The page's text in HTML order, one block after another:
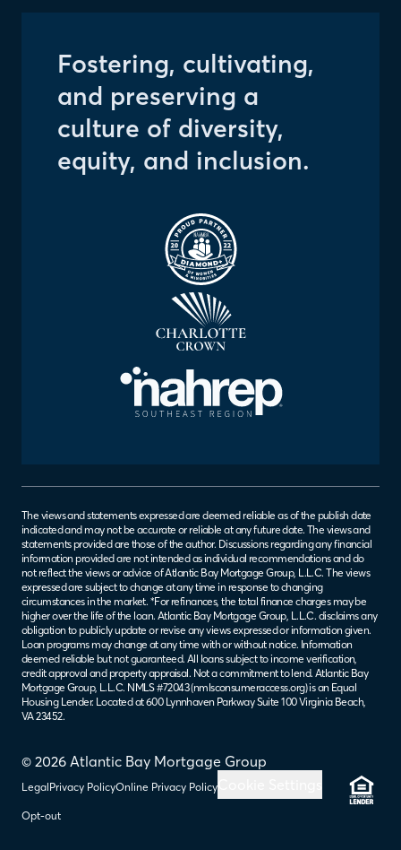
Fostering, cultivating,
and preserving a
culture of diversity,
equity, and inclusion.
© 2026 Atlantic Bay Mortgage Group
LegalPrivacy PolicyOnline Privacy Policy
Opt-out
The views and statements expressed are deemed reliable as of the publish date
indicated and may not be accurate or reliable at any future date. The views and
statements provided are those of the author. Discussions regarding any financial
information provided are not intended as individual recommendations and do
not reflect the views or advice of Atlantic Bay Mortgage Group, L.L.C. The views
expressed are subject to change at any time in response to changing
circumstances in the market. *For refinances, the total finance charges may be
higher over the life of the loan. Atlantic Bay Mortgage Group, L.L.C. disclaims any
obligation to publicly update or revise any views expressed or information given.
Loan programs may change at any time with or without notice. Information
deemed reliable but not guaranteed. All loans subject to income verification,
credit approval and property appraisal. Not a commitment to lend. Atlantic Bay
Mortgage Group, L.L.C. NMLS #72043 (nmlsconsumeraccess.org) is an Equal
Housing Lender. Located at 600 Lynnhaven Parkway Suite 100 Virginia Beach,
VA 23452.